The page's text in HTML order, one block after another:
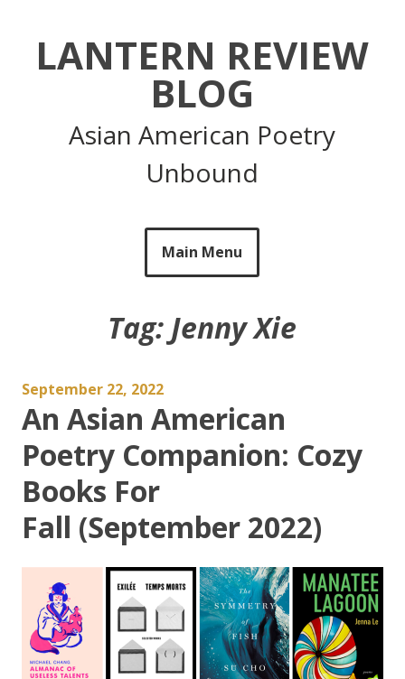
LANTERN REVIEW
BLOG
Asian American Poetry
Unbound
Main Menu
Tag: Jenny Xie
September 22, 2022
An Asian American
Poetry Companion: Cozy
Books For
Fall (September 2022)